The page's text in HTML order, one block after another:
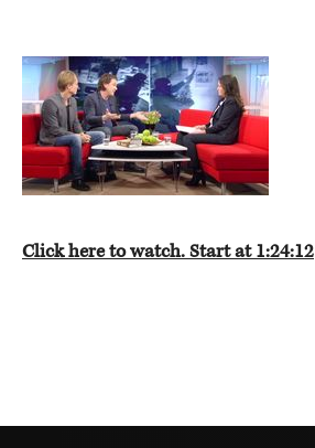
Click here to watch. Start at 1:24:12